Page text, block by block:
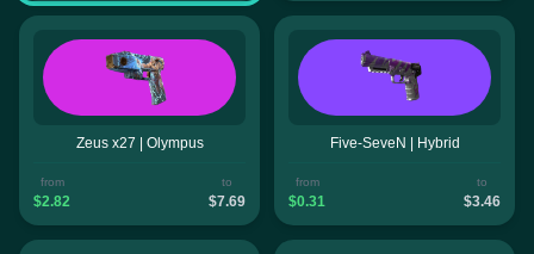
Zeus x27 | Olympus
from
$2.82
to
$7.69
Five-SeveN | Hybrid
from
$0.31
to
$3.46